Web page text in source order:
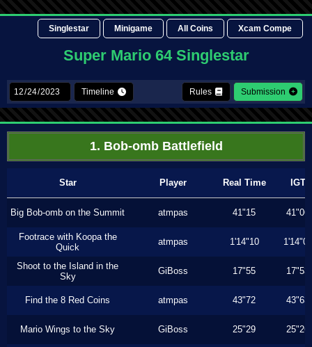
Singlestar Minigame All Coins Xcam Compe
Super Mario 64 Singlestar
Timeline Rules Submission
1. Bob-omb Battlefield
Star Player Real Time IGT
Big Bob-omb on the Summit atmpas 41"15 41"06
Footrace with Koopa the
Quick
atmpas 1'14"10 1'14"00
Shoot to the Island in the
Sky
GiBoss 17"55 17"53
Find the 8 Red Coins atmpas 43"72 43"63
Mario Wings to the Sky GiBoss 25"29 25"26